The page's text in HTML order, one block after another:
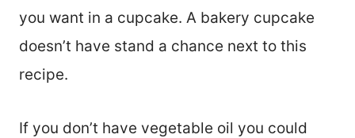
you want in a cupcake. A bakery cupcake
doesn’t have stand a chance next to this
recipe.
If you don’t have vegetable oil you could